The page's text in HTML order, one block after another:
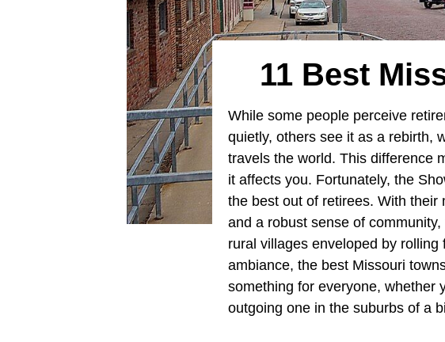
11 Best
While some people perceive
quietly, others see it as a rebirth,
travels the world. This difference
it affects you. Fortunately, the
the best out of retirees. With their
and a robust sense of
rural villages enveloped by
ambiance, the best Missouri
something for everyone, whether
outgoing one in the suburbs of a